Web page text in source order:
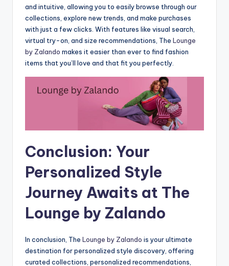
and intuitive, allowing you to easily browse through our
collections, explore new trends, and make purchases
with just a few clicks. With features like visual search,
virtual try-on, and size recommendations, The Lounge
by Zalando makes it easier than ever to find fashion
items that you’ll love and that fit you perfectly.
Conclusion: Your
Personalized Style
Journey Awaits at The
Lounge by Zalando
In conclusion, The Lounge by Zalando is your ultimate
destination for personalized style discovery, offering
curated collections, personalized recommendations,